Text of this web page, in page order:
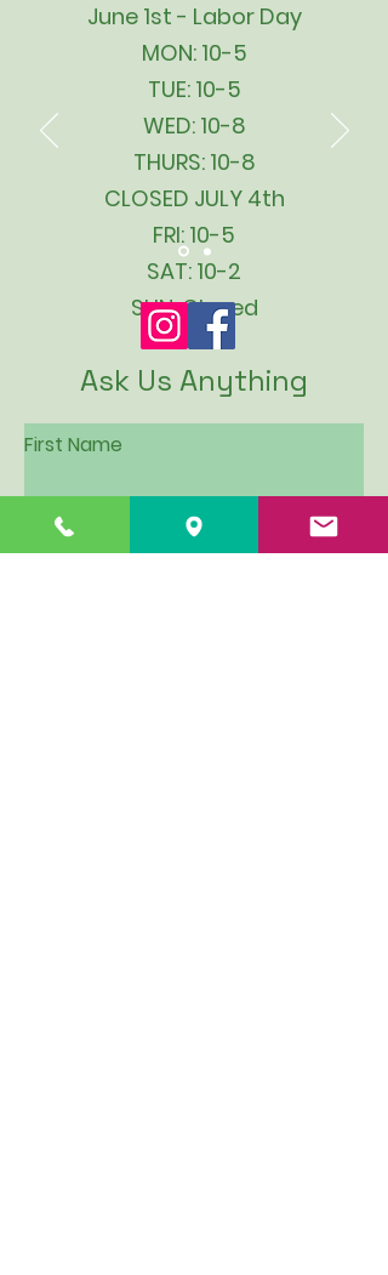
June 1st - Labor Day
MON: 10-5
TUE: 10-5
WED: 10-8
THURS: 10-8
CLOSED JULY 4th
FRI: 10-5
SAT: 10-2
SUN: Closed
Ask Us Anything
First Name
Last Name